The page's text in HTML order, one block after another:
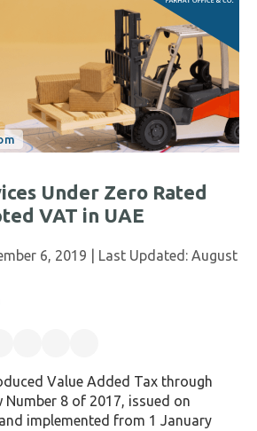
Under Zero Rated
VAT in UAE
6, 2019 | Last Updated: August
Value Added Tax through
Number 8 of 2017, issued on
implemented from 1 January